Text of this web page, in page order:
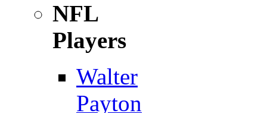
NFL
Players
Walter
Payton